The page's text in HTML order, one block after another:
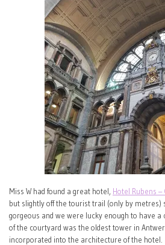
Miss W had found a great hotel, Hotel Rubens
but slightly off the tourist trail (only by metres)
gorgeous and we were lucky enough to have
of the courtyard was the oldest tower in
incorporated into the architecture of the hotel.